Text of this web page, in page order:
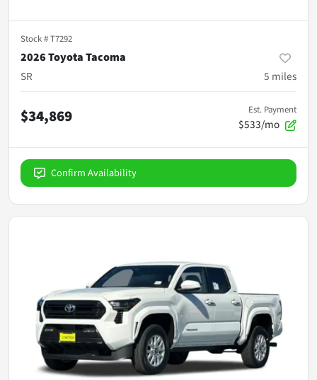
Stock #T7292
2026 Toyota Tacoma
SR
5 miles
$34,869 Est. Payment
$533/mo
Confirm Availability